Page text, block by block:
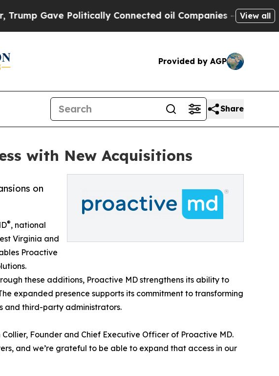
Gave Politically Connected oil Companies — not View all
Provided by AGP
Share
with New Acquisitions
on
®, national
Virginia and
Proactive
these additions, Proactive MD strengthens its ability to
expanded presence supports its commitment to transforming
and third-party administrators.
Founder and Chief Executive Officer of Proactive MD.
and we’re grateful to be able to expand that access in our